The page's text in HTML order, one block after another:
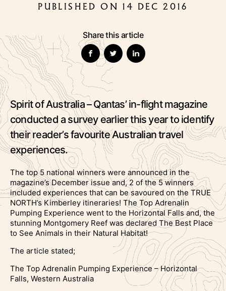
PUBLISHED ON 14 DEC 2016
Share this article
Spirit of Australia – Qantas’ in-flight magazine
conducted a survey earlier this year to identify
their reader’s favourite Australian travel
experiences.
The top 5 national winners were announced in the
magazine’s December issue and, 2 of the 5 winners
included experiences that can be savoured on the TRUE
NORTH’s Kimberley itineraries! The Top Adrenalin
Pumping Experience went to the Horizontal Falls and, the
stunning Montgomery Reef was declared The Best Place
to See Animals in their Natural Habitat!
The article stated;
The Top Adrenalin Pumping Experience – Horizontal
Falls, Western Australia